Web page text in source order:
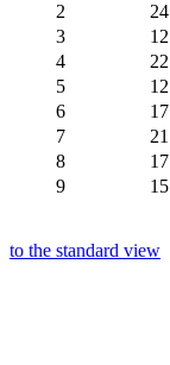
2
24
3
12
4
22
5
12
6
17
7
21
8
17
9
15
to the standard view